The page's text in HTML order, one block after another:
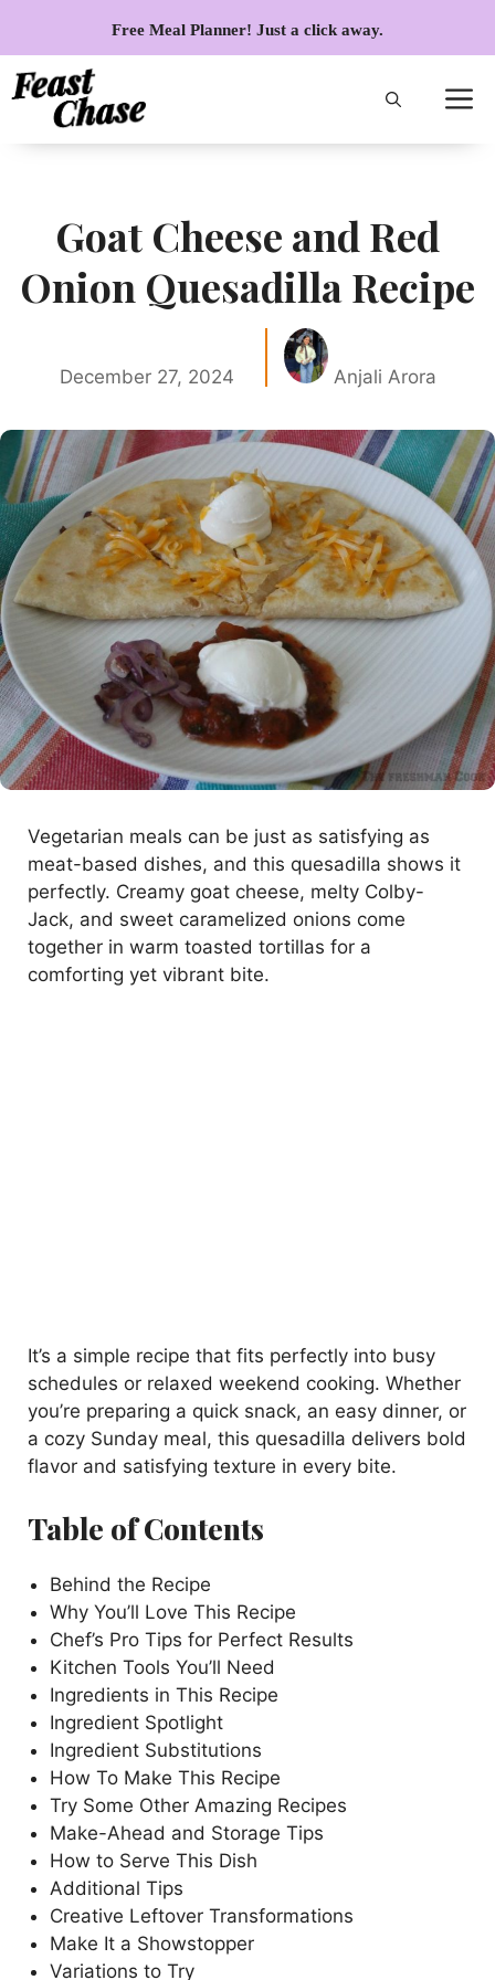
content
Free Meal Planner! Just a click away.
Goat Cheese and Red
Onion Quesadilla Recipe
December 27, 2024 Anjali Arora
Vegetarian meals can be just as satisfying as
meat-based dishes, and this quesadilla shows it
perfectly. Creamy goat cheese, melty Colby-
Jack, and sweet caramelized onions come
together in warm toasted tortillas for a
comforting yet vibrant bite.
It’s a simple recipe that fits perfectly into busy
schedules or relaxed weekend cooking. Whether
you’re preparing a quick snack, an easy dinner, or
a cozy Sunday meal, this quesadilla delivers bold
flavor and satisfying texture in every bite.
Table of Contents
Behind the Recipe
Why You’ll Love This Recipe
Chef’s Pro Tips for Perfect Results
Kitchen Tools You’ll Need
Ingredients in This Recipe
Ingredient Spotlight
Ingredient Substitutions
How To Make This Recipe
Try Some Other Amazing Recipes
Make-Ahead and Storage Tips
How to Serve This Dish
Additional Tips
Creative Leftover Transformations
Make It a Showstopper
Variations to Try